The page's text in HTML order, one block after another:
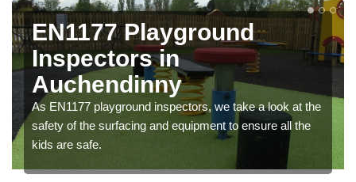
EN1177 Playground
Inspectors in
Auchendinny
As EN1177 playground inspectors, we take a look at the
safety of the surfacing and equipment to ensure all the
kids are safe.